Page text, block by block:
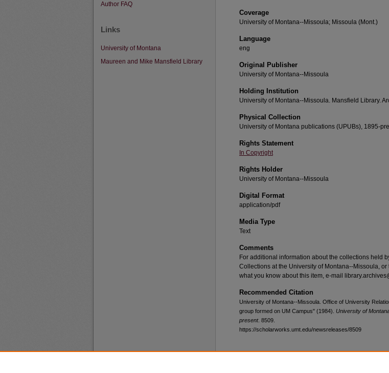
Coverage
University of Montana--Missoula; Missoula (Mont.)
Language
eng
Original Publisher
University of Montana--Missoula
Holding Institution
University of Montana--Missoula. Mansfield Library.
Physical Collection
University of Montana publications (UPUBs), 1895-
Rights Statement
In Copyright
Rights Holder
University of Montana--Missoula
Digital Format
application/pdf
Media Type
Text
Comments
For additional information about the collections held
Collections at the University of Montana--Missoula,
what you know about this item, e-mail
Recommended Citation
University of Montana--Missoula. Office of University
group formed on UM Campus" (1984). University of
present. 8509.
https://scholarworks.umt.edu/newsreleases/8509
Author FAQ
Links
University of Montana
Maureen and Mike Mansfield Library